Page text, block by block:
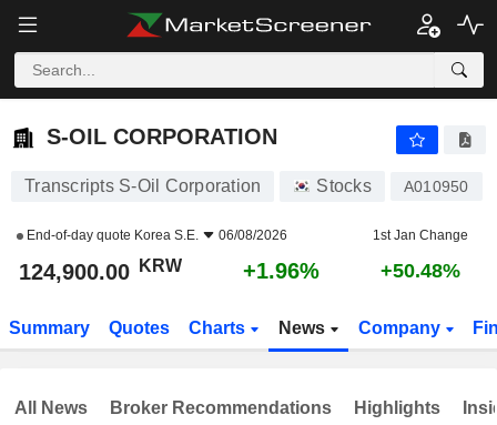
S-OIL CORPORATION
S-OIL CORPORATION
Transcripts S-Oil Corporation Stocks A010950
End-of-day quote Korea S.E. 06/08/2026 1st Jan Change
124,900.00 KRW +1.96% +50.48%
Summary Quotes Charts News Company
All News Broker Recommendations Highlights